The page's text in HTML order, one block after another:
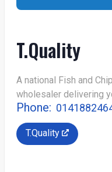
T.Quality
A national Fish and
wholesaler delivering
Phone:
T.Quality